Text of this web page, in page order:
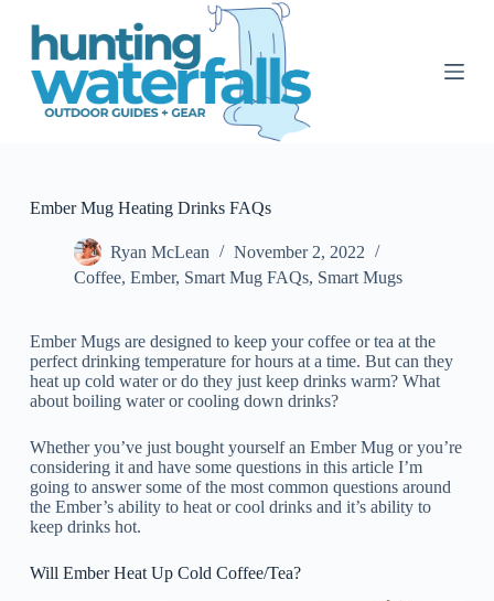
S
Ember Mug Heating Drinks FAQs
Ryan McLean
November 2, 2022
Coffee, Ember, Smart Mug FAQs, Smart Mugs
Ember Mugs are designed to keep your coffee or tea at the
perfect drinking temperature for hours at a time. But can they
heat up cold water or do they just keep drinks warm? What
about boiling water or cooling down drinks?
Whether you’ve just bought yourself an Ember Mug or you’re
considering it and have some questions in this article I’m
going to answer some of the most common questions around
the Ember’s ability to heat or cool drinks and it’s ability to
keep drinks hot.
Will Ember Heat Up Cold Coffee/Tea?